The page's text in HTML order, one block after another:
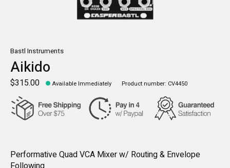
Bastl Instruments
Aikido
$315.00 Available Immediately Product number: CV4450
Performative Quad VCA Mixer w/ Routing & Envelope